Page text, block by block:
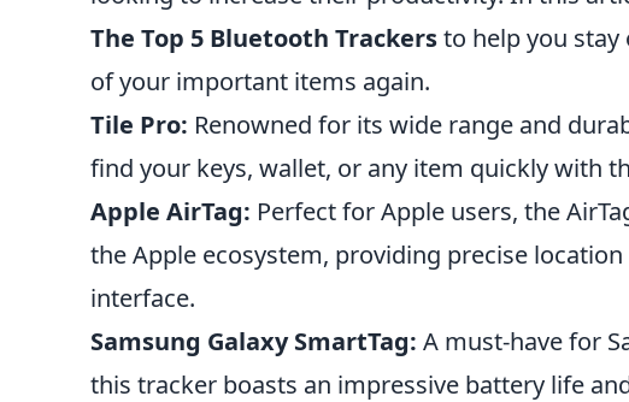
The Top 5 Bluetooth Trackersto help you stay
of your important items again.
Tile Pro: Renowned for its wide range and
find your keys, wallet, or any item quickly with
Apple AirTag: Perfect for Apple users, the
the Apple ecosystem, providing precise
interface.
Samsung Galaxy SmartTag: A must-have for
this tracker boasts an impressive battery life